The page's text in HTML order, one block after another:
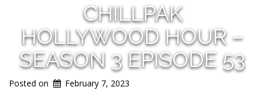
CHILLPAK
HOLLYWOOD HOUR –
SEASON 3 EPISODE 53
Posted on February 7, 2023